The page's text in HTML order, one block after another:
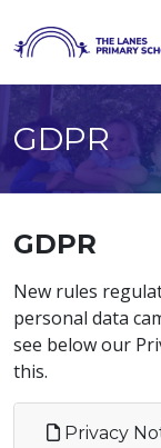
GDPR
GDPR
New rules
personal data
see below our
this.
Privacy